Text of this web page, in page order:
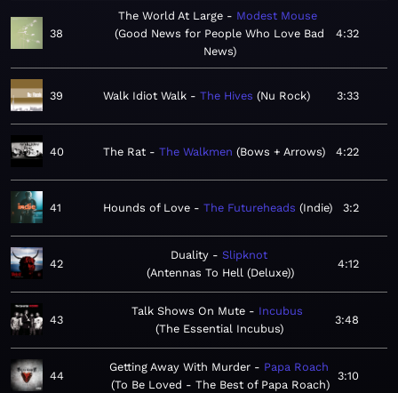
38
The World At Large
Modest Mouse
Good News for People Who Love Bad
News
4:32
39 Walk Idiot Walk The Hives Nu Rock 3:33
40 The Rat The Walkmen Bows + Arrows 4:22
41 Hounds of Love The Futureheads Indie 3:2
42
Duality
Slipknot
Antennas To Hell (Deluxe)
4:12
43
Talk Shows On Mute
Incubus
The Essential Incubus
3:48
44
Getting Away With Murder
Papa Roach
To Be Loved - The Best of Papa Roach
3:10